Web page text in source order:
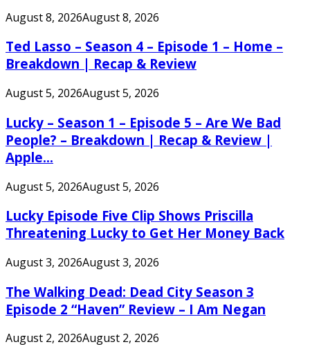
August 8, 2026August 8, 2026
Ted Lasso – Season 4 – Episode 1 – Home –
Breakdown | Recap & Review
August 5, 2026August 5, 2026
Lucky – Season 1 – Episode 5 – Are We Bad
People? – Breakdown | Recap & Review |
Apple...
August 5, 2026August 5, 2026
Lucky Episode Five Clip Shows Priscilla
Threatening Lucky to Get Her Money Back
August 3, 2026August 3, 2026
The Walking Dead: Dead City Season 3
Episode 2 “Haven” Review – I Am Negan
August 2, 2026August 2, 2026